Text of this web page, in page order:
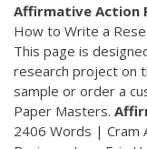
Affirmative Action
How to Write a
This page is
research project on
sample or order a
Paper Masters.
2406 Words | Cram